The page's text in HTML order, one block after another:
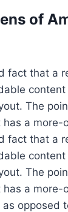
of
fact that a
content
The
a more-
fact that a
content
The
a more-
opposed